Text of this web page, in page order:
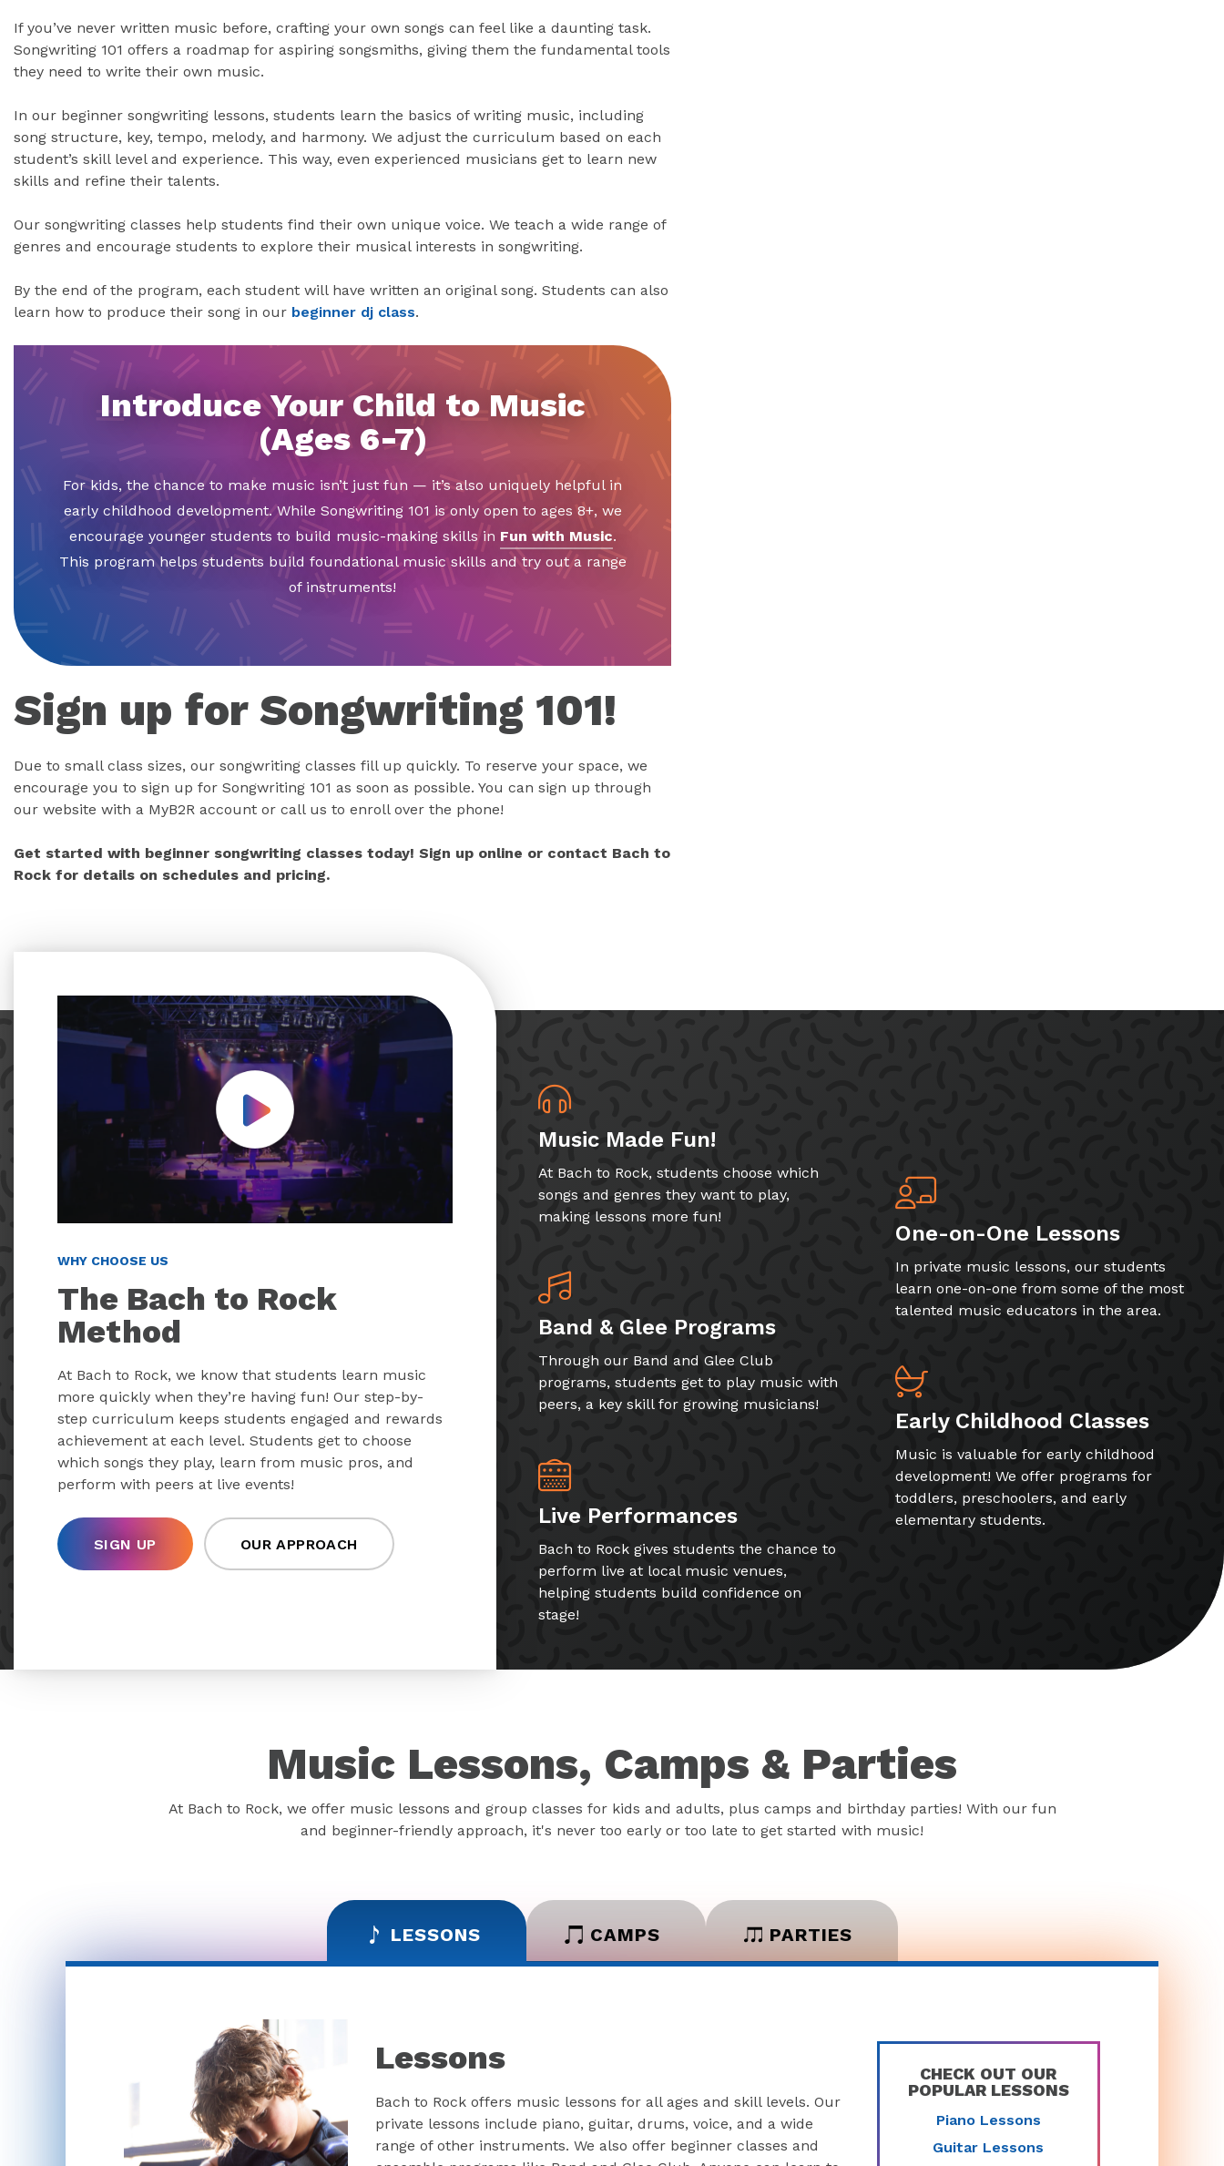
If you’ve never written music before, crafting your own songs can feel like a daunting task.
Songwriting 101 offers a roadmap for aspiring songsmiths, giving them the fundamental tools
they need to write their own music.
In our beginner songwriting lessons, students learn the basics of writing music, including
song structure, key, tempo, melody, and harmony. We adjust the curriculum based on each
student’s skill level and experience. This way, even experienced musicians get to learn new
skills and refine their talents.
Our songwriting classes help students find their own unique voice. We teach a wide range of
genres and encourage students to explore their musical interests in songwriting.
By the end of the program, each student will have written an original song. Students can also
learn how to produce their song in our beginner dj class.
Introduce Your Child to Music
(Ages 6-7)
For kids, the chance to make music isn’t just fun — it’s also uniquely helpful in
early childhood development. While Songwriting 101 is only open to ages 8+, we
encourage younger students to build music-making skills in Fun with Music.
This program helps students build foundational music skills and try out a range
of instruments!
Sign up for Songwriting 101!
Due to small class sizes, our songwriting classes fill up quickly. To reserve your space, we
encourage you to sign up for Songwriting 101 as soon as possible. You can sign up through
our website with a MyB2R account or call us to enroll over the phone!
Get started with beginner songwriting classes today! Sign up online or contact Bach to
Rock for details on schedules and pricing.
Play Video
WHY CHOOSE US
The Bach to Rock
Method
At Bach to Rock, we know that students learn music
more quickly when they’re having fun! Our step-by-
step curriculum keeps students engaged and rewards
achievement at each level. Students get to choose
which songs they play, learn from music pros, and
perform with peers at live events!
SIGN UP OUR APPROACH
Music Made Fun!
At Bach to Rock, students choose which
songs and genres they want to play,
making lessons more fun!
Band & Glee Programs
Through our Band and Glee Club
programs, students get to play music with
peers, a key skill for growing musicians!
Live Performances
Bach to Rock gives students the chance to
perform live at local music venues,
helping students build confidence on
stage!
One-on-One Lessons
In private music lessons, our students
learn one-on-one from some of the most
talented music educators in the area.
Early Childhood Classes
Music is valuable for early childhood
development! We offer programs for
toddlers, preschoolers, and early
elementary students.
Music Lessons, Camps & Parties
At Bach to Rock, we offer music lessons and group classes for kids and adults, plus camps and birthday parties! With our fun
and beginner-friendly approach, it's never too early or too late to get started with music!
LESSONS CAMPS PARTIES
Lessons
Bach to Rock offers music lessons for all ages and skill levels. Our
private lessons include piano, guitar, drums, voice, and a wide
range of other instruments. We also offer beginner classes and
CHECK OUT OUR
POPULAR LESSONS
Piano Lessons
Guitar Lessons